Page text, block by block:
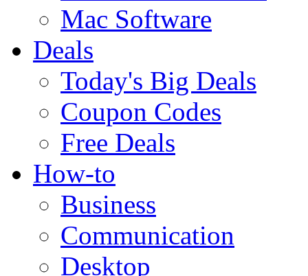
Mac Software
Deals
Today's Big Deals
Coupon Codes
Free Deals
How-to
Business
Communication
Desktop